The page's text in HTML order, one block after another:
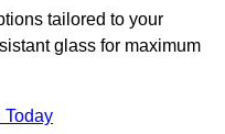
tailored to your
glass for maximum
Today